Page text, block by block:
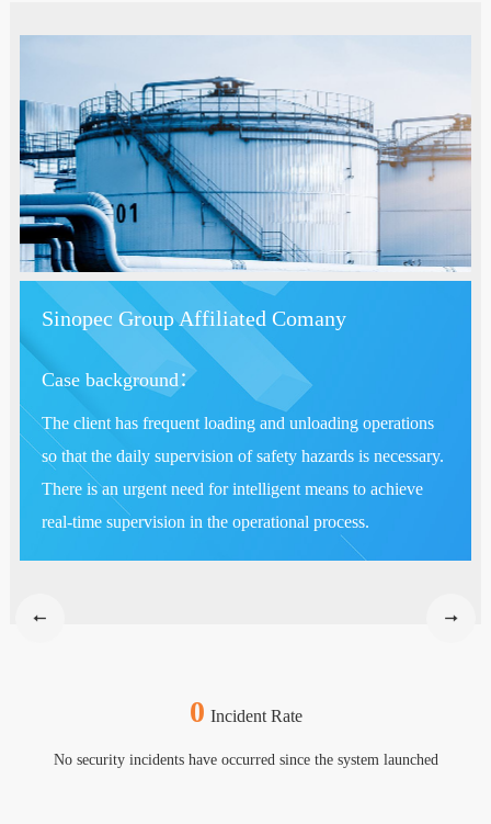
Sinopec Group Affiliated Comany
Case background：
The client has frequent loading and unloading operations
so that the daily supervision of safety hazards is necessary.
There is an urgent need for intelligent means to achieve
real-time supervision in the operational process.
0 Incident Rate
No security incidents have occurred since the system launched